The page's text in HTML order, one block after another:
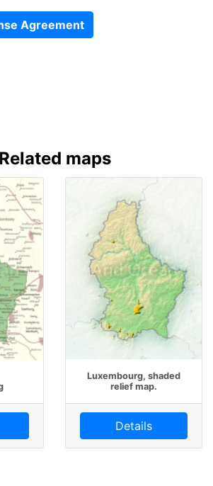
Agreement
Related maps
Luxembourg, shaded
relief map.
Details